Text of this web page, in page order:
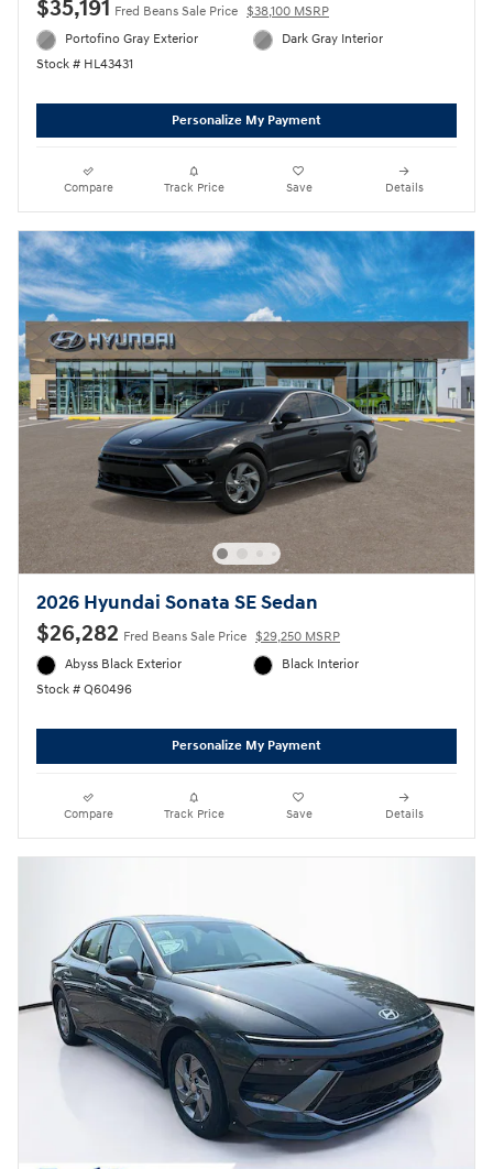
$35,191 Fred Beans Sale Price $38,100 MSRP
Portofino Gray Exterior
Stock # HL43431
Dark Gray Interior
Personalize My Payment
Compare Track Price Save Details
2026 Hyundai Sonata SE Sedan
$26,282 Fred Beans Sale Price $29,250 MSRP
Abyss Black Exterior
Stock # Q60496
Black Interior
Personalize My Payment
Compare Track Price Save Details